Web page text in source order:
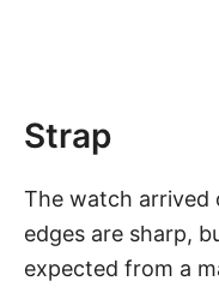
Strap
The watch arrived
edges are sharp,
expected from a